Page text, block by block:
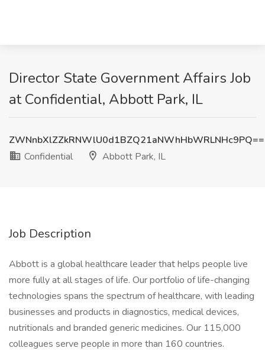
Director State Government Affairs Job
at Confidential, Abbott Park, IL
ZWNnbXlZZkRNWlU0d1BZQ21aNWhHbWRLNHc9PQ==
Confidential
Abbott Park, IL
Job Description
Abbott is a global healthcare leader that helps people live
more fully at all stages of life. Our portfolio of life-changing
technologies spans the spectrum of healthcare, with leading
businesses and products in diagnostics, medical devices,
nutritionals and branded generic medicines. Our 115,000
colleagues serve people in more than 160 countries.